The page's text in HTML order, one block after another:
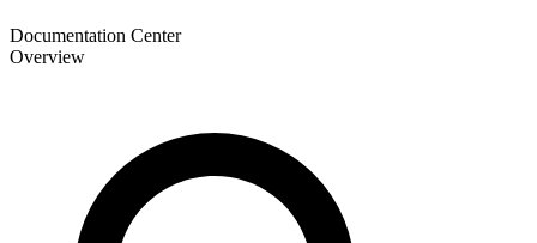
Documentation Center
Overview